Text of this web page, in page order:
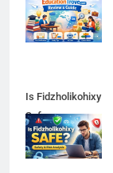
Is Fidzholikohixy
Safe